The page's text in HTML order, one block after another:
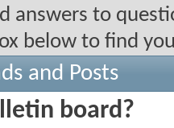
answers to
below to find
and Posts
board?